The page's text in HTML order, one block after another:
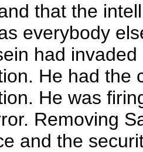
that the
everybody
had
He had the
He was
Removing
and the